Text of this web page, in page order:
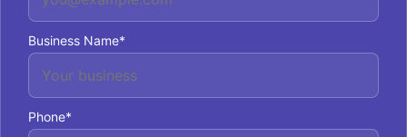
Business Name*
Phone*